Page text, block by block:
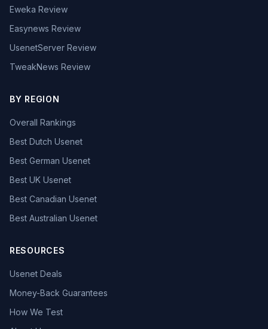
Eweka Review
Easynews Review
UsenetServer Review
TweakNews Review
BY REGION
Overall Rankings
Best Dutch Usenet
Best German Usenet
Best UK Usenet
Best Canadian Usenet
Best Australian Usenet
RESOURCES
Usenet Deals
Money-Back Guarantees
How We Test